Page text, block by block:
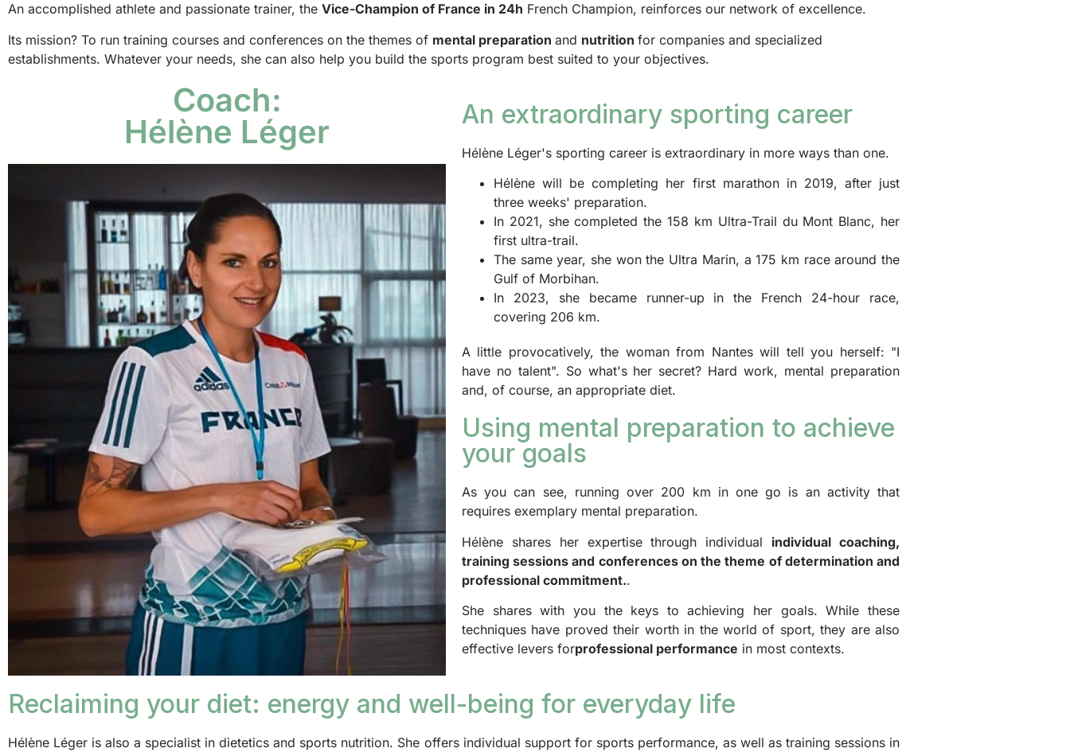
An accomplished athlete and passionate trainer, the Vice-Champion of France in 24h French Champion, reinforces our network of excellence.
Its mission? To run training courses and conferences on the themes of mental preparation and nutrition for companies and specialized
establishments. Whatever your needs, she can also help you build the sports program best suited to your objectives.
Coach:
Hélène Léger
An extraordinary sporting career
Hélène Léger's sporting career is extraordinary in more ways than one.
Hélène will be completing her first marathon in 2019, after just
three weeks' preparation.
In 2021, she completed the 158 km Ultra-Trail du Mont Blanc, her
first ultra-trail.
The same year, she won the Ultra Marin, a 175 km race around the
Gulf of Morbihan.
In 2023, she became runner-up in the French 24-hour race,
covering 206 km.
A little provocatively, the woman from Nantes will tell you herself: "I
have no talent". So what's her secret? Hard work, mental preparation
and, of course, an appropriate diet.
Using mental preparation to achieve
your goals
As you can see, running over 200 km in one go is an activity that
requires exemplary mental preparation.
Hélène shares her expertise through individual individual coaching,
training sessions and conferences on the theme of determination and
professional commitment..
She shares with you the keys to achieving her goals. While these
techniques have proved their worth in the world of sport, they are also
effective levers forprofessional performance in most contexts.
Reclaiming your diet: energy and well-being for everyday life
Hélène Léger is also a specialist in dietetics and sports nutrition. She offers individual support for sports performance, as well as training sessions in